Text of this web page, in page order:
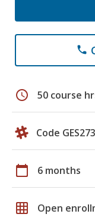
phone
schedule 50 course
Code GES273
calendar_today 6 months
grid_on Open